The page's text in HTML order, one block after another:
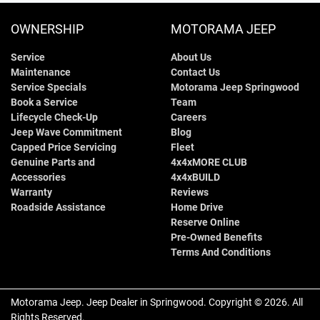
OWNERSHIP
Service
Maintenance
Service Specials
Book a Service
Lifecycle Check-Up
Jeep Wave Commitment
Capped Price Servicing
Genuine Parts and
Accessories
Warranty
Roadside Assistance
MOTORAMA JEEP
About Us
Contact Us
Motorama Jeep Springwood
Team
Careers
Blog
Fleet
4x4xMORE CLUB
4x4xBUILD
Reviews
Home Drive
Reserve Online
Pre-Owned Benefits
Terms And Conditions
Motorama Jeep. Jeep Dealer in Springwood. Copyright ©2026. All
Rights Reserved.